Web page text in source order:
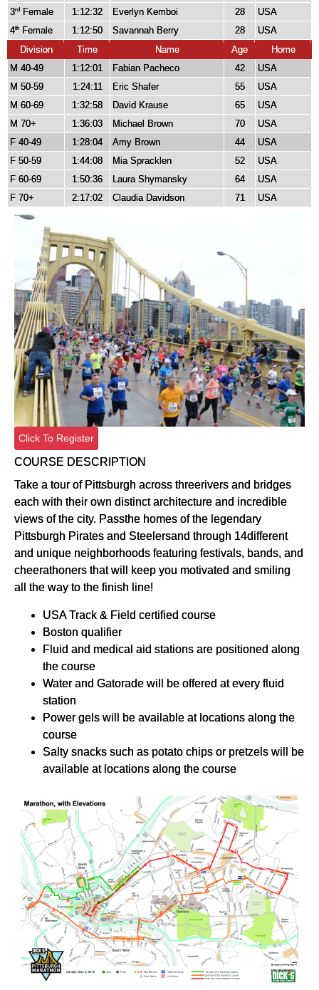
3rd Female 1:12:32 Everlyn Kemboi 28
USA
4th Female 1:12:50 Savannah Berry 28
USA
Division
Time Name Age
Home
M 40-49
1:12:01 Fabian Pacheco 42
USA
M 50-59
1:24:11 Eric Shafer 55
USA
M 60-69
1:32:58 David Krause 65
USA
M 70+
1:36:03 Michael Brown 70
USA
F 40-49
1:28:04 Amy Brown 44
USA
F 50-59
1:44:08 Mia Spracklen 52
USA
F 60-69
1:50:36 Laura Shymansky 64
USA
F 70+
2:17:02 Claudia Davidson 71 USA
Click To Register
COURSE DESCRIPTION
Take a tour of Pittsburgh across threerivers and bridges
each with their own distinct architecture and incredible
views of the city. Passthe homes of the legendary
Pittsburgh Pirates and Steelersand through 14different
and unique neighborhoods featuring festivals, bands, and
cheerathoners that will keep you motivated and smiling
all the way to the finish line!
USA Track & Field certified course
Boston qualifier
Fluid and medical aid stations are positioned along
the course
Water and Gatorade will be offered at every fluid
station
Power gels will be available at locations along the
course
Salty snacks such as potato chips or pretzels will be
available at locations along the course